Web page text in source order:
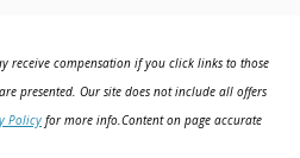
receive compensation if you click links to those
presented. Our site does not include all offers
Policy for more info.Content on page accurate